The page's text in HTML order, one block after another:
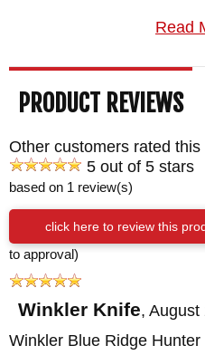
Ridge Hunter handle
shippingon orders
guarantee, and your
BRAND: Winkler Knives
TOTAL SIZE: 8"
BLADE MATERIAL:
Black Caswell Finish
HANDLE: Black
GUARD: Integral
Read
PRODUCT REVIEWS
Other customers rated this
5 out of 5 stars
based on 1 review(s)
click here to review this
to approval)
Winkler Knife, August
Winkler Blue Ridge